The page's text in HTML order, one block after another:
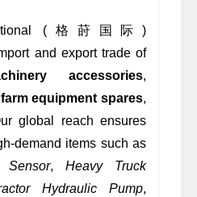
(格莳国际)
and export trade of
accessories,
farm equipment spares,
global reach ensures
demand items such as
Sensor, Heavy Truck
Hydraulic Pump,